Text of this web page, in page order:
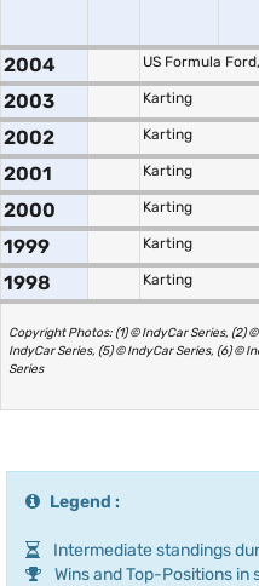
2004 US Formula
2003 Karting
2002 Karting
2001 Karting
2000 Karting
1999 Karting
1998 Karting
Copyright Photos: (1) © IndyCar Series, (2)
IndyCar Series, (5) © IndyCar Series, (6) ©
Series
Legend :
Intermediate standings
Wins and Top-Positions in